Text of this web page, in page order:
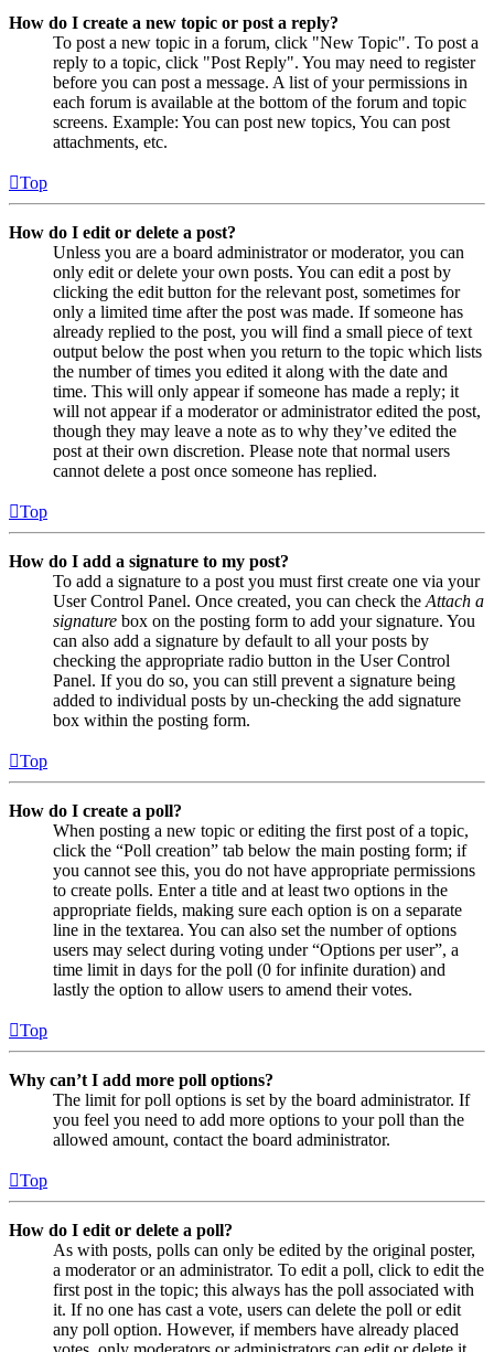
How do I create a new topic or post a reply?
To post a new topic in a forum, click "New Topic". To post a
reply to a topic, click "Post Reply". You may need to register
before you can post a message. A list of your permissions in
each forum is available at the bottom of the forum and topic
screens. Example: You can post new topics, You can post
attachments, etc.
Top
How do I edit or delete a post?
Unless you are a board administrator or moderator, you can
only edit or delete your own posts. You can edit a post by
clicking the edit button for the relevant post, sometimes for
only a limited time after the post was made. If someone has
already replied to the post, you will find a small piece of text
output below the post when you return to the topic which lists
the number of times you edited it along with the date and
time. This will only appear if someone has made a reply; it
will not appear if a moderator or administrator edited the post,
though they may leave a note as to why they’ve edited the
post at their own discretion. Please note that normal users
cannot delete a post once someone has replied.
Top
How do I add a signature to my post?
To add a signature to a post you must first create one via your
User Control Panel. Once created, you can check the Attach a
signature box on the posting form to add your signature. You
can also add a signature by default to all your posts by
checking the appropriate radio button in the User Control
Panel. If you do so, you can still prevent a signature being
added to individual posts by un-checking the add signature
box within the posting form.
Top
How do I create a poll?
When posting a new topic or editing the first post of a topic,
click the “Poll creation” tab below the main posting form; if
you cannot see this, you do not have appropriate permissions
to create polls. Enter a title and at least two options in the
appropriate fields, making sure each option is on a separate
line in the textarea. You can also set the number of options
users may select during voting under “Options per user”, a
time limit in days for the poll (0 for infinite duration) and
lastly the option to allow users to amend their votes.
Top
Why can’t I add more poll options?
The limit for poll options is set by the board administrator. If
you feel you need to add more options to your poll than the
allowed amount, contact the board administrator.
Top
How do I edit or delete a poll?
As with posts, polls can only be edited by the original poster,
a moderator or an administrator. To edit a poll, click to edit the
first post in the topic; this always has the poll associated with
it. If no one has cast a vote, users can delete the poll or edit
any poll option. However, if members have already placed